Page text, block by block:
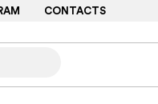
CONTACTS